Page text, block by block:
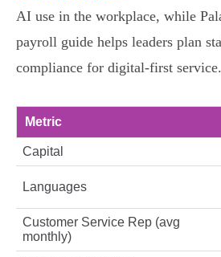
AI use in the workplace, while
payroll guide helps leaders plan
compliance for digital-first service.
Metric
Capital
Languages
Customer Service Rep (avg
monthly)